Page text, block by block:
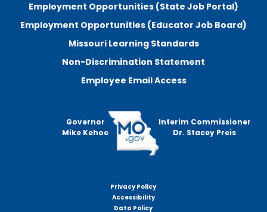
Employment Opportunities (State Job Portal)
Employment Opportunities (Educator Job Board)
Missouri Learning Standards
Non-Discrimination Statement
Employee Email Access
Governor
Mike Kehoe
Interim Commissioner
Dr. Stacey Preis
Privacy Policy
Accessibility
Data Policy